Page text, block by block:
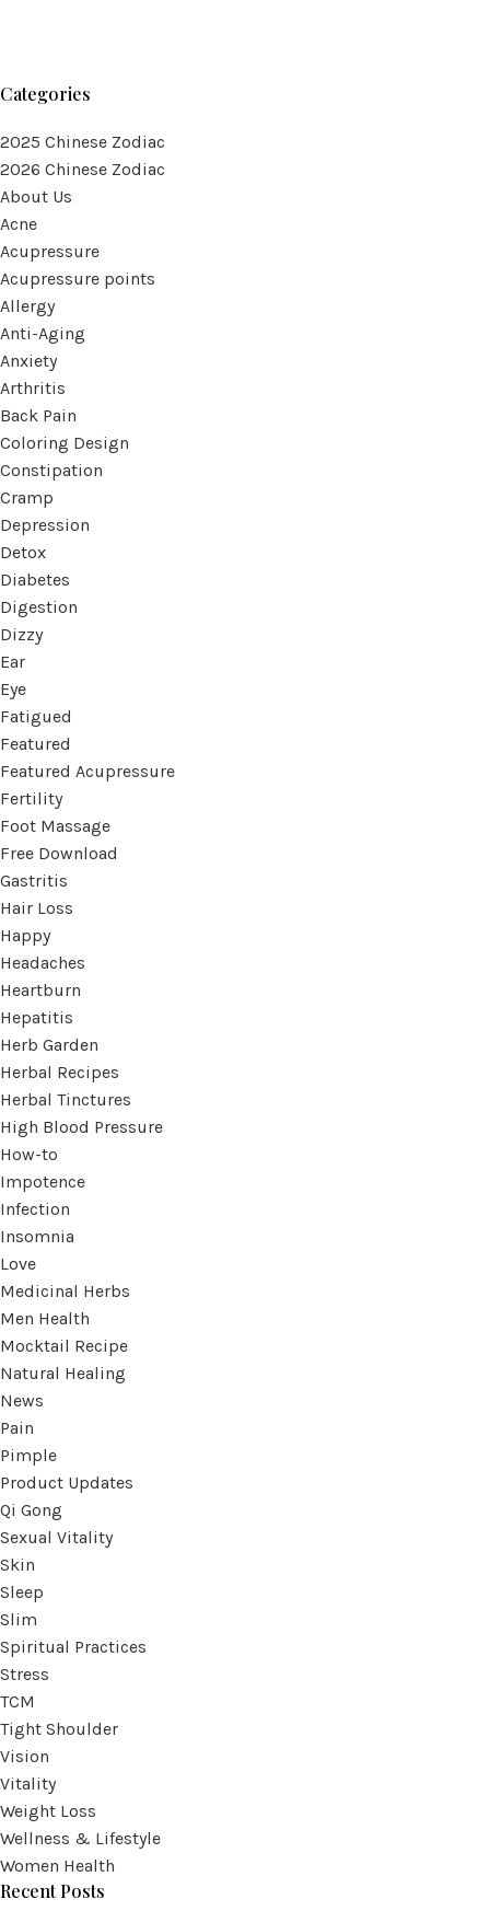
Categories
2025 Chinese Zodiac
2026 Chinese Zodiac
About Us
Acne
Acupressure
Acupressure points
Allergy
Anti-Aging
Anxiety
Arthritis
Back Pain
Coloring Design
Constipation
Cramp
Depression
Detox
Diabetes
Digestion
Dizzy
Ear
Eye
Fatigued
Featured
Featured Acupressure
Fertility
Foot Massage
Free Download
Gastritis
Hair Loss
Happy
Headaches
Heartburn
Hepatitis
Herb Garden
Herbal Recipes
Herbal Tinctures
High Blood Pressure
How-to
Impotence
Infection
Insomnia
Love
Medicinal Herbs
Men Health
Mocktail Recipe
Natural Healing
News
Pain
Pimple
Product Updates
Qi Gong
Sexual Vitality
Skin
Sleep
Slim
Spiritual Practices
Stress
TCM
Tight Shoulder
Vision
Vitality
Weight Loss
Wellness & Lifestyle
Women Health
Recent Posts